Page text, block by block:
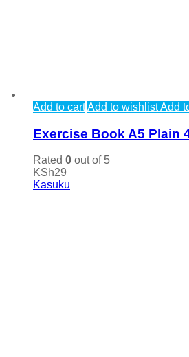
Add to cartAdd to wishlistAdd
Exercise Book A5 Plain
Rated 0 out of 5
KSh29
Kasuku